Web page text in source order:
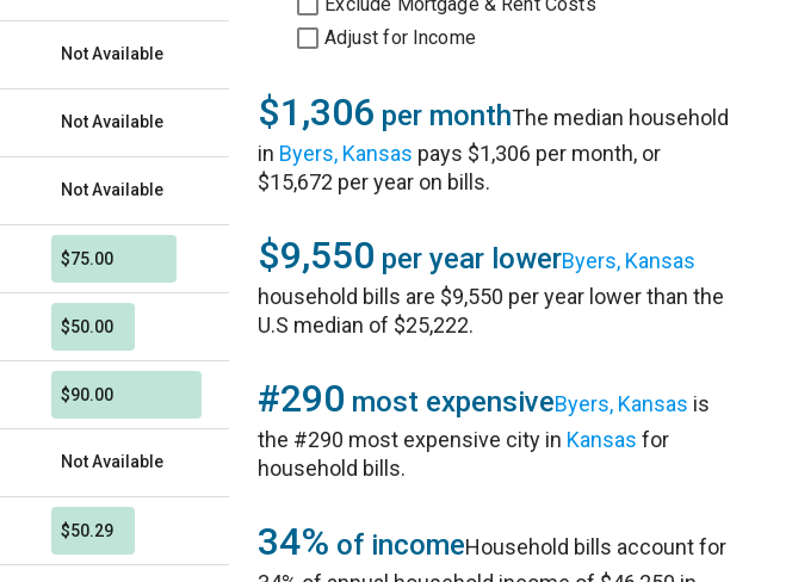
Not Available
Not Available
Not Available
$75.00
$50.00
$90.00
Not Available
$50.29
Adjust for Income
$1,306 per monthThe median household
in Byers, Kansas pays $1,306 per month, or
$15,672 per year on bills.
$9,550 per year lowerByers, Kansas
household bills are $9,550 per year lower than the
U.S median of $25,222.
#290 most expensiveByers, Kansas is
the #290 most expensive city in Kansas for
household bills.
34% of incomeHousehold bills account for